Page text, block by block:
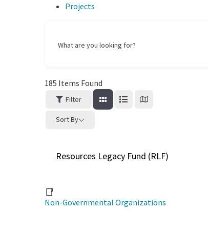
Projects
What are you looking for?
185 Items Found
Filter
Sort By
Resources Legacy Fund (RLF)
Non-Governmental Organizations